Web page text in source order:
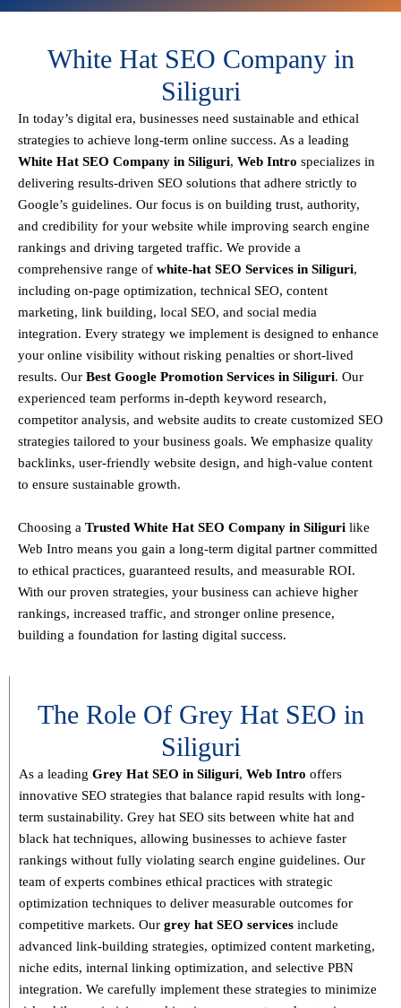
White Hat SEO Company in
Siliguri
In today’s digital era, businesses need sustainable and ethical
strategies to achieve long-term online success. As a leading
White Hat SEO Company in Siliguri, Web Intro specializes in
delivering results-driven SEO solutions that adhere strictly to
Google’s guidelines. Our focus is on building trust, authority,
and credibility for your website while improving search engine
rankings and driving targeted traffic. We provide a
comprehensive range of white-hat SEO Services in Siliguri,
including on-page optimization, technical SEO, content
marketing, link building, local SEO, and social media
integration. Every strategy we implement is designed to enhance
your online visibility without risking penalties or short-lived
results. Our Best Google Promotion Services in Siliguri. Our
experienced team performs in-depth keyword research,
competitor analysis, and website audits to create customized SEO
strategies tailored to your business goals. We emphasize quality
backlinks, user-friendly website design, and high-value content
to ensure sustainable growth.
Choosing a Trusted White Hat SEO Company in Siliguri like
Web Intro means you gain a long-term digital partner committed
to ethical practices, guaranteed results, and measurable ROI.
With our proven strategies, your business can achieve higher
rankings, increased traffic, and stronger online presence,
building a foundation for lasting digital success.
The Role Of Grey Hat SEO in
Siliguri
As a leading Grey Hat SEO in Siliguri, Web Intro offers
innovative SEO strategies that balance rapid results with long-
term sustainability. Grey hat SEO sits between white hat and
black hat techniques, allowing businesses to achieve faster
rankings without fully violating search engine guidelines. Our
team of experts combines ethical practices with strategic
optimization techniques to deliver measurable outcomes for
competitive markets. Our grey hat SEO services include
advanced link-building strategies, optimized content marketing,
niche edits, internal linking optimization, and selective PBN
integration. We carefully implement these strategies to minimize